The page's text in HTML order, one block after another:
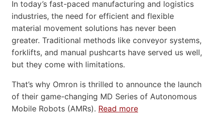
In today’s fast-paced manufacturing and logistics
industries, the need for efficient and flexible
material movement solutions has never been
greater. Traditional methods like conveyor systems,
forklifts, and manual pushcarts have served us well,
but they come with limitations.
That’s why Omron is thrilled to announce the launch
of their game-changing MD Series of Autonomous
Mobile Robots (AMRs). Read more